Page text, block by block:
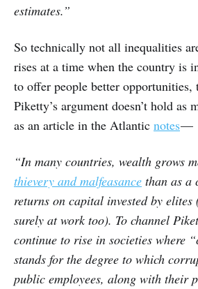
estimates.”
So technically not all inequalities
rises at a time when the country is
to offer people better opportunities,
Piketty’s argument doesn’t hold as
as an article in the Atlantic notes—
“In many countries, wealth grows
thievery and malfeasance than as a
returns on capital invested by
surely at work too). To channel
continue to rise in societies where
stands for the degree to which
public employees, along with their